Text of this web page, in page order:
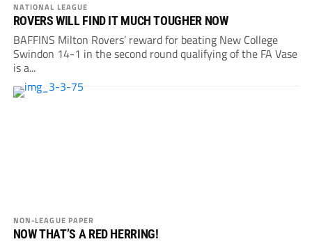
NATIONAL LEAGUE
ROVERS WILL FIND IT MUCH TOUGHER NOW
BAFFINS Milton Rovers’ reward for beating New College
Swindon 14-1 in the second round qualifying of the FA Vase
is a...
NON-LEAGUE PAPER
NOW THAT’S A RED HERRING!